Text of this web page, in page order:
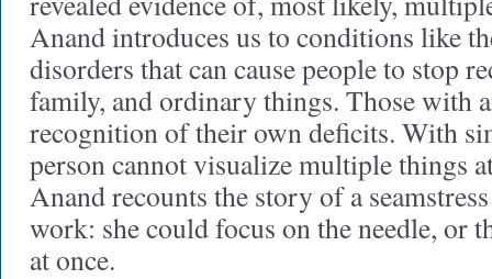
Anand introduces us to conditions like
disorders that can cause people to stop
family, and ordinary things. Those with
recognition of their own deficits. With
person cannot visualize multiple things
Anand recounts the story of a
work: she could focus on the needle, or
at once.